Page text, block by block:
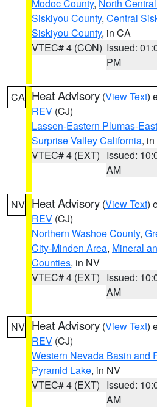
Modoc County, North
Siskiyou County, Central
Siskiyou County, in CA
VTEC# 4 (CON) Issued:
PM
CA Heat Advisory (View Text)
REV (CJ)
Lassen-Eastern Plumas-
Surprise Valley California,
VTEC# 4 (EXT) Issued:
AM
NV Heat Advisory (View Text)
REV (CJ)
Northern Washoe County,
City-Minden Area, Mineral
Counties, in NV
VTEC# 4 (EXT) Issued:
AM
NV Heat Advisory (View Text)
REV (CJ)
Western Nevada Basin and
Pyramid Lake, in NV
VTEC# 4 (EXT) Issued:
AM